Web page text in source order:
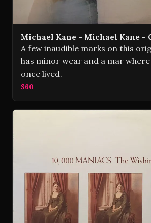
Michael Kane - Michael Kane -
A few inaudible marks on this
has minor wear and a mar
once lived.
$60